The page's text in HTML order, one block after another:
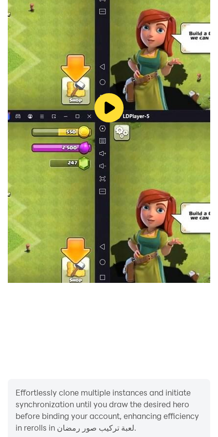
We hope that you like the game of installing Ramadan
images to your liking
Blessed be the blessed month of Ramadan, and
Happy New Year.
Effortlessly clone multiple instances and initiate
synchronization until you draw the desired hero
before binding your account, enhancing efficiency
in rerolls in لعبة تركيب صور رمضان.